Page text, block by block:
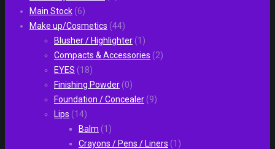
Main Stock (6)
Make up/Cosmetics (44)
Blusher / Highlighter (1)
Compacts & Accessories (2)
EYES (18)
Finishing Powder (0)
Foundation / Concealer (9)
Lips (14)
Balm (1)
Crayons / Pens / Liners (1)